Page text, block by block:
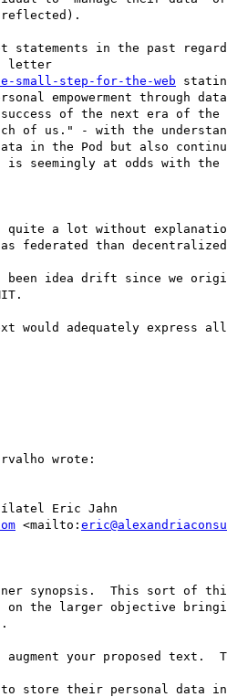
reflected).
statements in the past
letter
small-step-for-the-web
empowerment through
of the next era of the
of us." - with the
in the Pod but also
is seemingly at odds with the
quite a lot without
federated than
idea drift since we
would adequately express
wrote:
Eric Jahn
<mailto:
synopsis.  This sort of
on the larger objective
your proposed text.
store their personal data in